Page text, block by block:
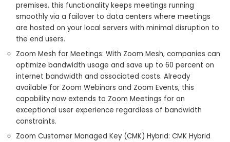
premises, this functionality keeps meetings running
smoothly via a failover to data centers where meetings
are hosted on your local servers with minimal disruption to
the end users.
Zoom Mesh for Meetings: With Zoom Mesh, companies can
optimize bandwidth usage and save up to 60 percent on
internet bandwidth and associated costs. Already
available for Zoom Webinars and Zoom Events, this
capability now extends to Zoom Meetings for an
exceptional user experience regardless of bandwidth
constraints.
Zoom Customer Managed Key (CMK) Hybrid: CMK Hybrid